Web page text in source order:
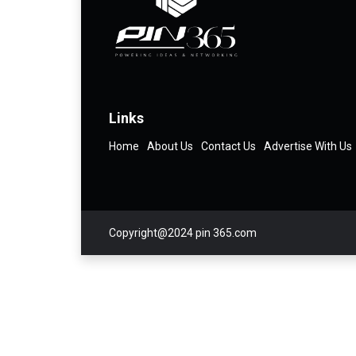
Links
Home About Us Contact Us Advertise With Us
Copyright@2024 pin 365.com